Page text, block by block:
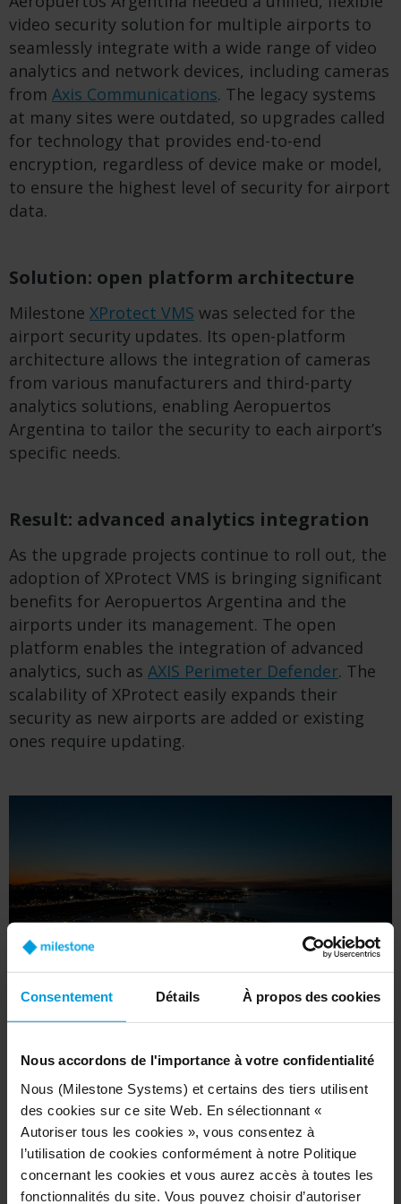
Consentement Détails À propos des cookies
Nous accordons de l'importance à votre confidentialité
Nous (Milestone Systems) et certains des tiers utilisent
des cookies sur ce site Web. En sélectionnant «
Autoriser tous les cookies », vous consentez à
l’utilisation de cookies conformément à notre Politique
concernant les cookies et vous aurez accès à toutes les
fonctionnalités du site. Vous pouvez choisir d’autoriser
video security solution for multiple airports to
seamlessly integrate with a wide range of video
analytics and network devices, including cameras
from Axis Communications. The legacy systems
at many sites were outdated, so upgrades called
for technology that provides end-to-end
encryption, regardless of device make or model,
to ensure the highest level of security for airport
data.
Solution: open platform architecture
Milestone XProtect VMS was selected for the
airport security updates. Its open-platform
architecture allows the integration of cameras
from various manufacturers and third-party
analytics solutions, enabling Aeropuertos
Argentina to tailor the security to each airport’s
specific needs.
Result: advanced analytics integration
As the upgrade projects continue to roll out, the
adoption of XProtect VMS is bringing significant
benefits for Aeropuertos Argentina and the
airports under its management. The open
platform enables the integration of advanced
analytics, such as AXIS Perimeter Defender. The
scalability of XProtect easily expands their
security as new airports are added or existing
ones require updating.
In addition, Aeropuertos Argentina gleans
comprehensive insights into passenger behavior,
aircraft movement on the tarmac, and crowd
flow within the airports. As advanced analytics